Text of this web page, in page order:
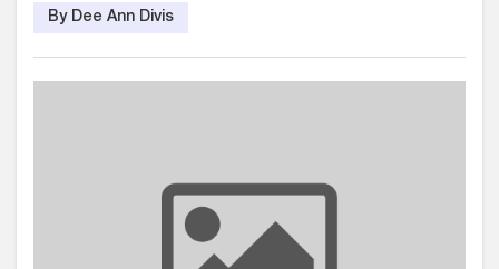
By Dee Ann Divis